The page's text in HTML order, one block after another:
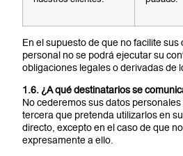
En el supuesto de que no facilite
personal no se podrá ejecutar su
obligaciones legales o derivadas de
1.6. ¿A qué destinatarios se
No cederemos sus datos
tercera que pretenda utilizarlos en
directo, excepto en el caso de que
expresamente a ello.